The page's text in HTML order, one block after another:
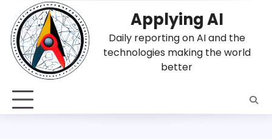
content
Applying AI
Daily reporting on AI and the
technologies making the world
better